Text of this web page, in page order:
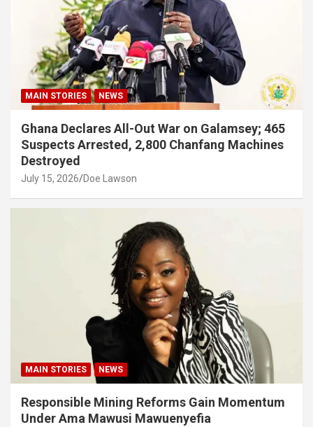
MAIN STORIES NEWS
Ghana Declares All-Out War on Galamsey; 465
Suspects Arrested, 2,800 Chanfang Machines
Destroyed
July 15, 2026 Doe Lawson
MAIN STORIES NEWS
Responsible Mining Reforms Gain Momentum
Under Ama Mawusi Mawuenyefia